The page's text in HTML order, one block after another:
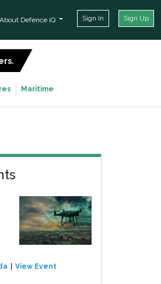
About Defence iQ Sign In Sign Up
Maritime
View Event